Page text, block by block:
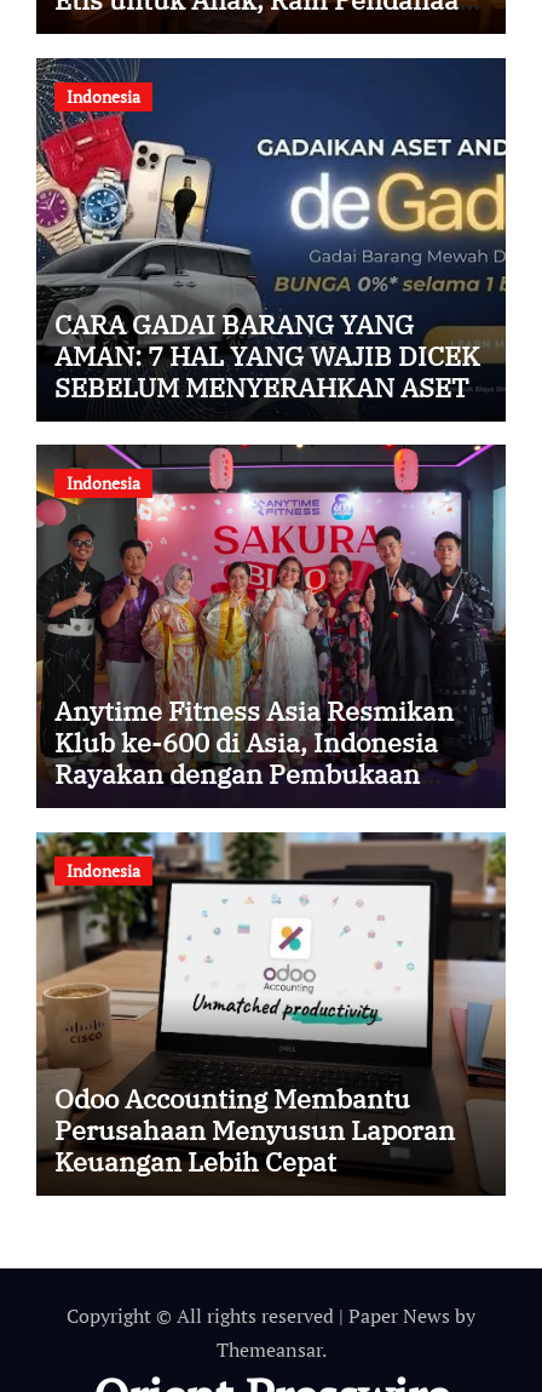
Strategis dari Hasan VC Singapura
Indonesia
CARA GADAI BARANG YANG
AMAN: 7 HAL YANG WAJIB DICEK
SEBELUM MENYERAHKAN ASET
Indonesia
Anytime Fitness Asia Resmikan
Klub ke-600 di Asia, Indonesia
Rayakan dengan Pembukaan
Anytime Fitness Sakura Garden
City Cipayung
Indonesia
Odoo Accounting Membantu
Perusahaan Menyusun Laporan
Keuangan Lebih Cepat
Copyright © All rights reserved | Paper News by
Themeansar.